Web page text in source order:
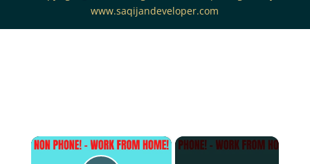
www.saqijandeveloper.com
×